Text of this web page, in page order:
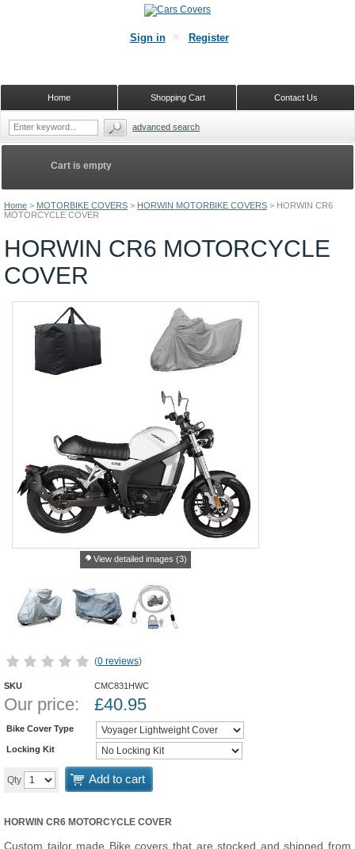
Home > MOTORBIKE COVERS > HORWIN MOTORBIKE COVERS > HORWIN CR6
MOTORCYCLE COVER
HORWIN CR6 MOTORCYCLE
COVER
View detailed images (3)
(0 reviews)
SKU CMC831HWC
Our price: £40.95
Bike Cover Type
Locking Kit
Qty Add to cart
HORWIN CR6 MOTORCYCLE COVER
Custom tailor made Bike covers that are stocked and shipped from
Cart is empty
Sign in Register
Contact Us
Shopping Cart
Home
advanced search